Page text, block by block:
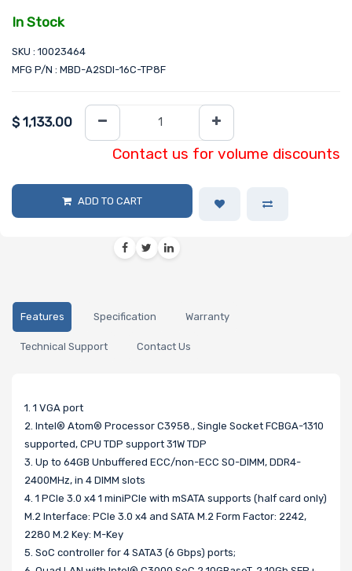
In Stock
SKU : 10023464
MFG P/N : MBD-A2SDI-16C-TP8F
$ 1,133.00
Contact us for volume discounts
ADD TO CART
Features Specification Warranty
Technical Support Contact Us
1. 1 VGA port
2. Intel® Atom® Processor C3958., Single Socket FCBGA-1310
supported, CPU TDP support 31W TDP
3. Up to 64GB Unbuffered ECC/non-ECC SO-DIMM, DDR4-
2400MHz, in 4 DIMM slots
4. 1 PCIe 3.0 x4 1 miniPCIe with mSATA supports (half card only)
M.2 Interface: PCIe 3.0 x4 and SATA M.2 Form Factor: 2242,
2280 M.2 Key: M-Key
5. SoC controller for 4 SATA3 (6 Gbps) ports;